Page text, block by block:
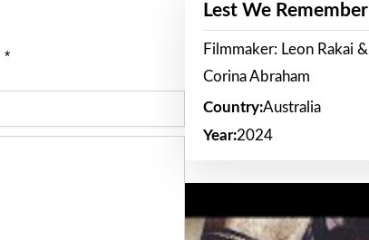
*
Lest We Remember
Filmmaker: Leon Rakai &
Corina Abraham
Country:Australia
Year:2024